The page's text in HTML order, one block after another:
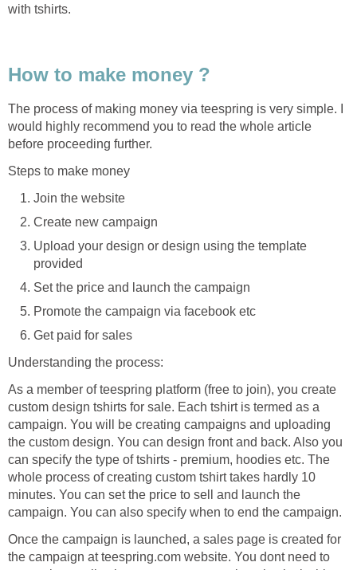
with tshirts.
How to make money ?
The process of making money via teespring is very simple. I
would highly recommend you to read the whole article
before proceeding further.
Steps to make money
Join the website
Create new campaign
Upload your design or design using the template
provided
Set the price and launch the campaign
Promote the campaign via facebook etc
Get paid for sales
Understanding the process:
As a member of teespring platform (free to join), you create
custom design tshirts for sale. Each tshirt is termed as a
campaign. You will be creating campaigns and uploading
the custom design. You can design front and back. Also you
can specify the type of tshirts - premium, hoodies etc. The
whole process of creating custom tshirt takes hardly 10
minutes. You can set the price to sell and launch the
campaign. You can also specify when to end the campaign.
Once the campaign is launched, a sales page is created for
the campaign at teespring.com website. You dont need to